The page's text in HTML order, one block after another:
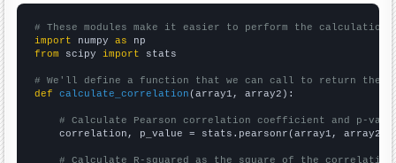
# These modules make it easier to perform the calculation
import numpy as
from scipy import stats
# We'll define a function that we can call to return the
def
calculate_correlation (array1, array2):
# Calculate Pearson correlation coefficient and p-
    correlation, p_value = stats.pearsonr(array1, array2)
# Calculate R-squared as the square of the